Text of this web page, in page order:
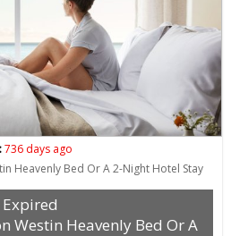
736 days ago
Heavenly Bed Or A 2-Night Hotel Stay
Expired
Westin Heavenly Bed Or A